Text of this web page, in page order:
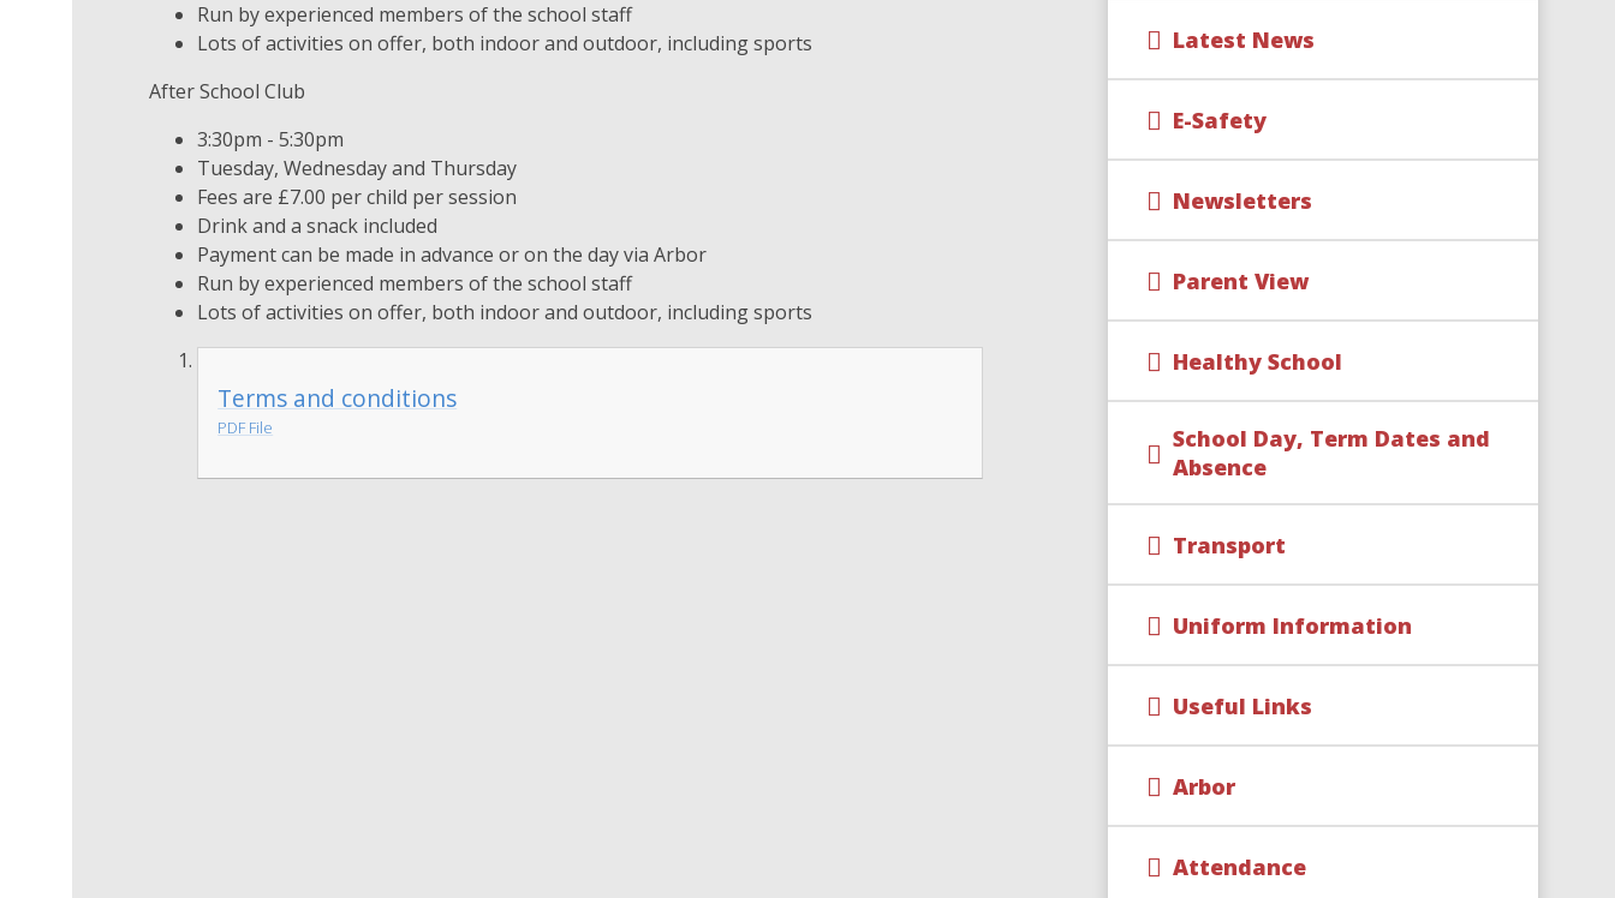
Run by experienced members of the school staff
Lots of activities on offer, both indoor and outdoor, including sports
After School Club
3:30pm - 5:30pm
Tuesday, Wednesday and Thursday
Fees are £7.00 per child per session
Drink and a snack included
Payment can be made in advance or on the day via Arbor
Run by experienced members of the school staff
Lots of activities on offer, both indoor and outdoor, including sports
Terms and conditions
PDF File
Latest News
E-Safety
Newsletters
Parent View
Healthy School
School Day, Term Dates and
Absence
Transport
Uniform Information
Useful Links
Arbor
Attendance